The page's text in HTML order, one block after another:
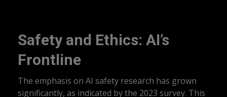
Safety and Ethics: AI’s
Frontline
The emphasis on AI safety research has grown
significantly, as indicated by the 2023 survey. This